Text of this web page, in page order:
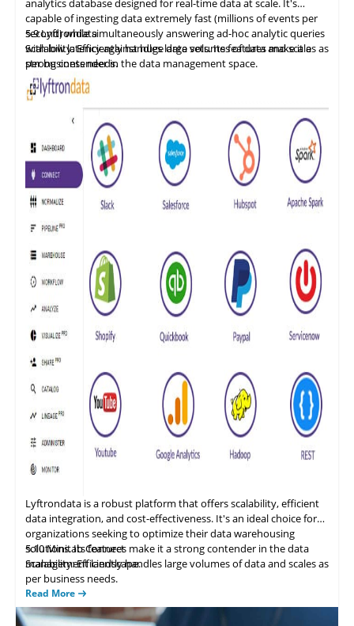
analytics database designed for real-time data at scale. It's
capable of ingesting data extremely fast (millions of events per
second) while simultaneously answering ad-hoc analytic queries
with low latency against huge data sets. Its features make it a
strong contender in the data management space.
5.9Lyftrondata
Scalability: Efficiently handles large volumes of data and scales as
per business needs.
Data Integration and ETL: Provides a flexible, cost-effective SQL
database.
Security and Compliance: Offers data governance features such
as data catalogs, data dictionaries, and data lineage.
Performance Optimization: Ensures efficient data management
for both cloud and on-premises platforms.
Cost Management: Designed to reduce the cost of cloud data
programs and bring tangible value.
Lyftrondata is a robust platform that offers scalability, efficient
data integration, and cost-effectiveness. It's an ideal choice for
organizations seeking to optimize their data warehousing
solutions. Its features make it a strong contender in the data
management landscape.
5.10Minitab Connect
Scalability: Efficiently handles large volumes of data and scales as
per business needs.
Data Integration and ETL: Provides a flexible, cost-effective SQL
database. It allows users to set up an analytics dashboard once
Read More